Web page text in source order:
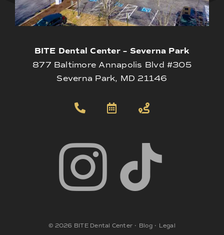
BITE Dental Center – Severna Park
877 Baltimore Annapolis Blvd #305
Severna Park, MD 21146
© 2026 BITE Dental Center • Blog• Legal